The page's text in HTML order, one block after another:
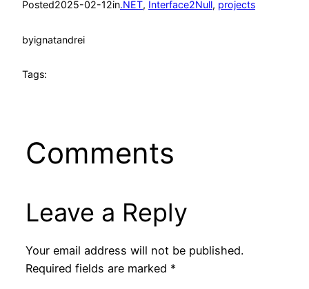
Posted2025-02-12in.NET, Interface2Null, projects
byignatandrei
Tags:
Comments
Leave a Reply
Your email address will not be published.
Required fields are marked *